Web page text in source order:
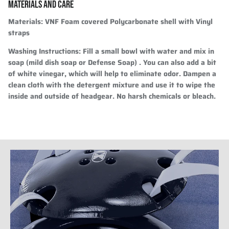
MATERIALS AND CARE
Materials:VNF Foam covered Polycarbonate shell with Vinyl
straps
Washing Instructions: Fill a small bowl with water and mix in
soap (mild dish soap or Defense Soap) . You can also add a bit
of white vinegar, which will help to eliminate odor. Dampen a
clean cloth with the detergent mixture and use it to wipe the
inside and outside of headgear. No harsh chemicals or bleach.